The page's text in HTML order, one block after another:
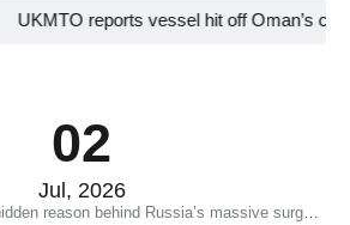
reports vessel hit off Oman’s coast
02
Jul, 2026
reason behind Russia’s massive surge in EV sales